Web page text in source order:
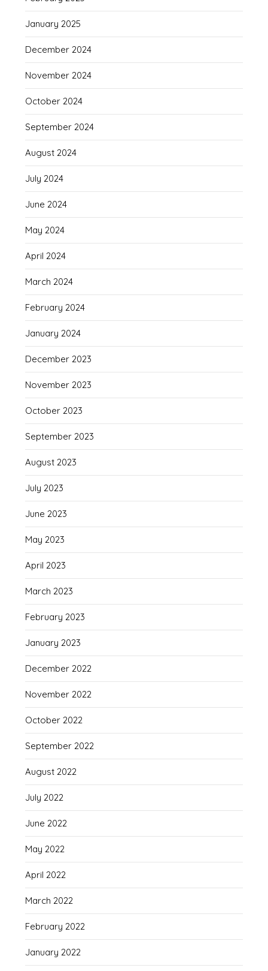
January 2025
December 2024
November 2024
October 2024
September 2024
August 2024
July 2024
June 2024
May 2024
April 2024
March 2024
February 2024
January 2024
December 2023
November 2023
October 2023
September 2023
August 2023
July 2023
June 2023
May 2023
April 2023
March 2023
February 2023
January 2023
December 2022
November 2022
October 2022
September 2022
August 2022
July 2022
June 2022
May 2022
April 2022
March 2022
February 2022
January 2022